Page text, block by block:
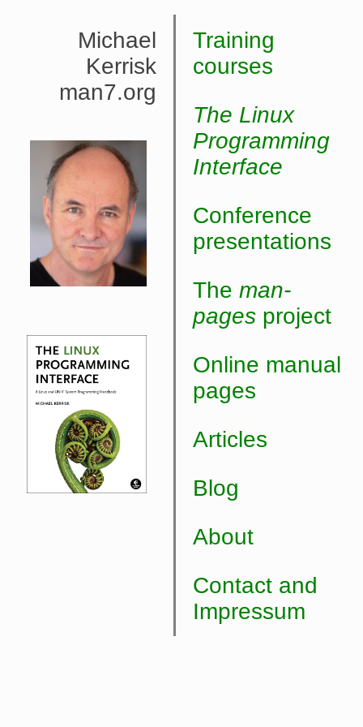
Michael
Kerrisk
man7.org
Training
courses
The Linux
Programming
Interface
Conference
presentations
The man-
pages project
Online manual
pages
Articles
Blog
About
Contact and
Impressum